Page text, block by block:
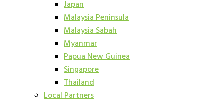
Japan
Malaysia Peninsula
Malaysia Sabah
Myanmar
Papua New Guinea
Singapore
Thailand
Local Partners